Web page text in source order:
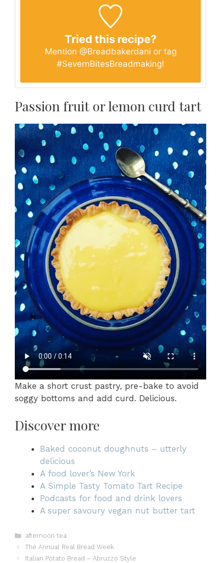
Tried this recipe?
Mention @Breadbakerdani or tag
#SevernBitesBreadmaking!
Passion fruit or lemon curd tart
Make a short crust pastry, pre-bake to avoid
soggy bottoms and add curd. Delicious.
Discover more
Baked coconut doughnuts – utterly
delicious
A food lover’s New York
A Simple Tasty Tomato Tart Recipe
Podcasts for food and drink lovers
A super savoury vegan nut butter tart
Categories
afternoon tea
The Annual Real Bread Week
Italian Potato Bread – Abruzzo Style